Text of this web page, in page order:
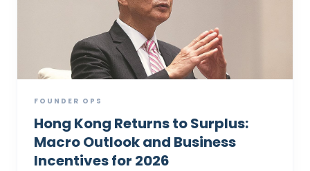
FOUNDER OPS
Hong Kong Returns to Surplus:
Macro Outlook and Business
Incentives for 2026